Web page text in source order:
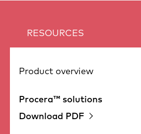
RESOURCES
Product overview
Procera™ solutions
Download PDF